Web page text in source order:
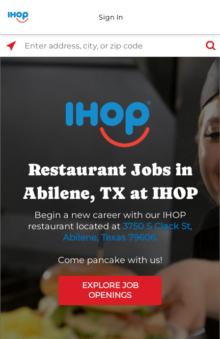
Sign In
Select Search Type
Enter address, city, or zip code
Restaurant Jobs in
Abilene, TX at IHOP
Begin a new career with our IHOP
restaurant located at 3750 S Clack St,
Abilene, Texas 79606.
Come pancake with us!
EXPLORE JOB
OPENINGS